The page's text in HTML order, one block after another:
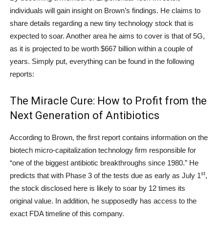
individuals will gain insight on Brown’s findings. He claims to
share details regarding a new tiny technology stock that is
expected to soar. Another area he aims to cover is that of 5G,
as it is projected to be worth $667 billion within a couple of
years. Simply put, everything can be found in the following
reports:
The Miracle Cure: How to Profit from the
Next Generation of Antibiotics
According to Brown, the first report contains information on the
biotech micro-capitalization technology firm responsible for
“one of the biggest antibiotic breakthroughs since 1980.” He
predicts that with Phase 3 of the tests due as early as July 1st,
the stock disclosed here is likely to soar by 12 times its
original value. In addition, he supposedly has access to the
exact FDA timeline of this company.